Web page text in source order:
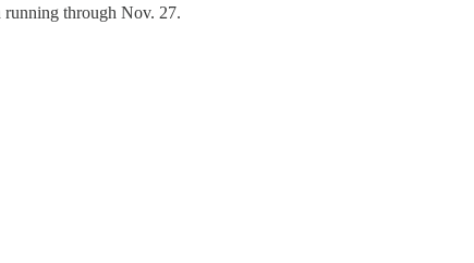
through Nov. 27.